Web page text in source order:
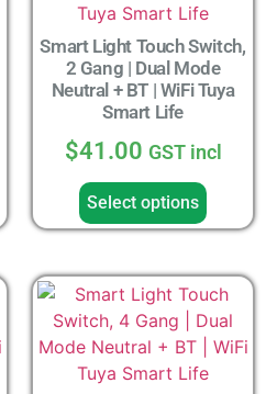
Smart Light Touch Switch,
2 Gang | Dual Mode
Neutral + BT | WiFi Tuya
Smart Life
$41.00 GST incl
Select options